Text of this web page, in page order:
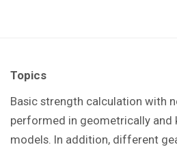
Topics
Basic strength calculation with
performed in geometrically and
models. In addition, different